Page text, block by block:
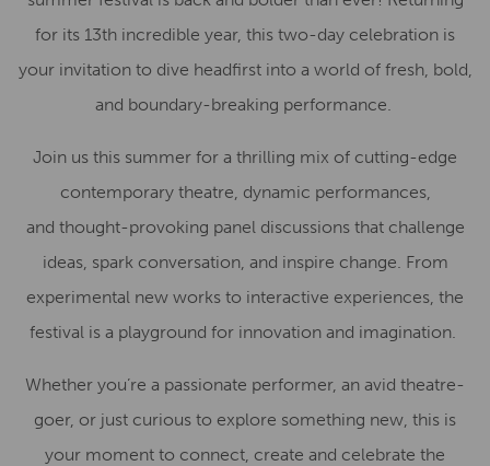
for its 13th incredible year, this two-day celebration is
your invitation to dive headfirst into a world of fresh, bold,
and boundary-breaking performance.
Join us this summer for a thrilling mix of cutting-edge
contemporary theatre, dynamic performances,
and thought-provoking panel discussions that challenge
ideas, spark conversation, and inspire change. From
experimental new works to interactive experiences, the
festival is a playground for innovation and imagination.
Whether you’re a passionate performer, an avid theatre-
goer, or just curious to explore something new, this is
your moment to connect, create and celebrate the